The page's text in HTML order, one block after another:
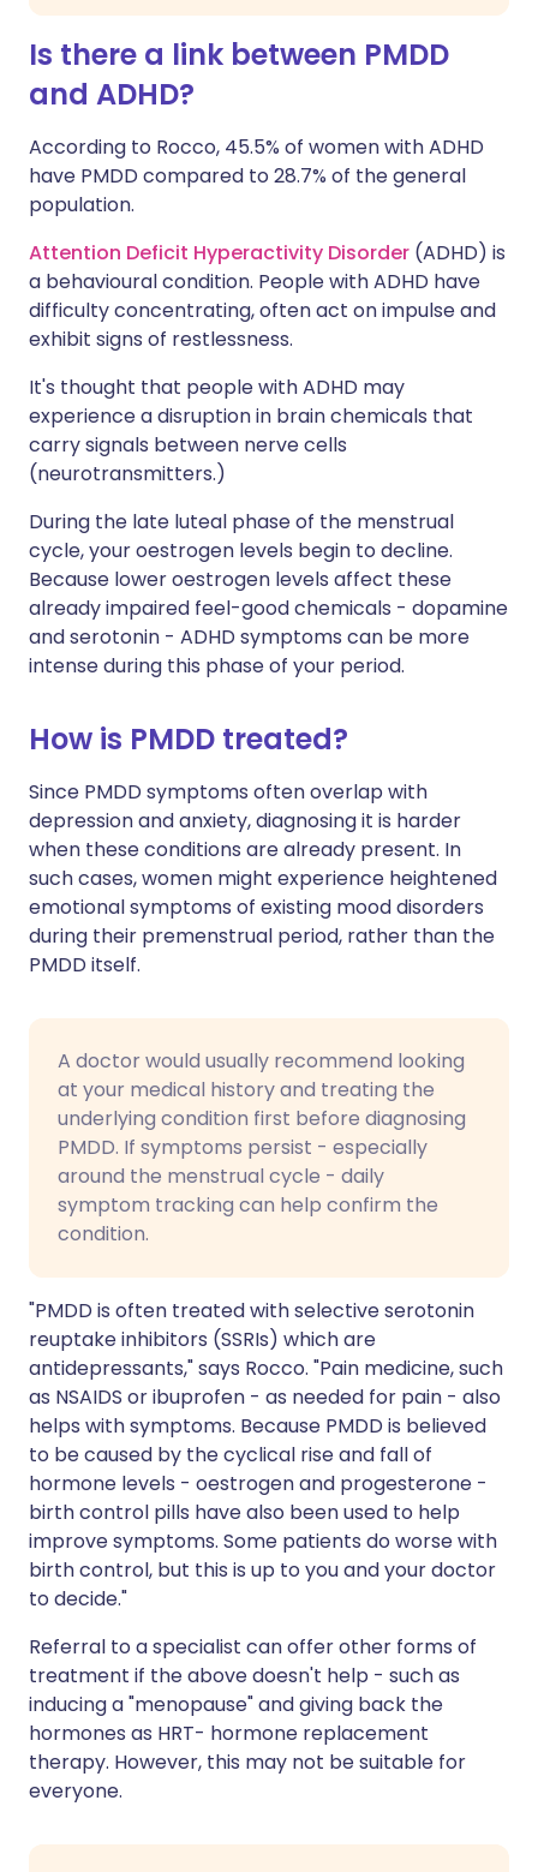
Is there a link between PMDD
and ADHD?
According to Rocco, 45.5% of women with ADHD
have PMDD compared to 28.7% of the general
population.
Attention Deficit Hyperactivity Disorder (ADHD) is
a behavioural condition. People with ADHD have
difficulty concentrating, often act on impulse and
exhibit signs of restlessness.
It's thought that people with ADHD may
experience a disruption in brain chemicals that
carry signals between nerve cells
(neurotransmitters.)
During the late luteal phase of the menstrual
cycle, your oestrogen levels begin to decline.
Because lower oestrogen levels affect these
already impaired feel-good chemicals - dopamine
and serotonin - ADHD symptoms can be more
intense during this phase of your period.
How is PMDD treated?
Since PMDD symptoms often overlap with
depression and anxiety, diagnosing it is harder
when these conditions are already present. In
such cases, women might experience heightened
emotional symptoms of existing mood disorders
during their premenstrual period, rather than the
PMDD itself.
A doctor would usually recommend looking
at your medical history and treating the
underlying condition first before diagnosing
PMDD. If symptoms persist - especially
around the menstrual cycle - daily
symptom tracking can help confirm the
condition.
"PMDD is often treated with selective serotonin
reuptake inhibitors (SSRIs) which are
antidepressants," says Rocco. "Pain medicine, such
as NSAIDS or ibuprofen - as needed for pain - also
helps with symptoms. Because PMDD is believed
to be caused by the cyclical rise and fall of
hormone levels - oestrogen and progesterone -
birth control pills have also been used to help
improve symptoms. Some patients do worse with
birth control, but this is up to you and your doctor
to decide."
Referral to a specialist can offer other forms of
treatment if the above doesn't help - such as
inducing a "menopause" and giving back the
hormones as HRT- hormone replacement
therapy. However, this may not be suitable for
everyone.